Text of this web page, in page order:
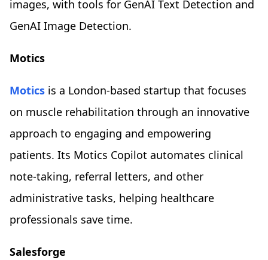
images, with tools for GenAI Text Detection and
GenAI Image Detection.
Motics
Motics is a London-based startup that focuses
on muscle rehabilitation through an innovative
approach to engaging and empowering
patients. Its Motics Copilot automates clinical
note-taking, referral letters, and other
administrative tasks, helping healthcare
professionals save time.
Salesforge